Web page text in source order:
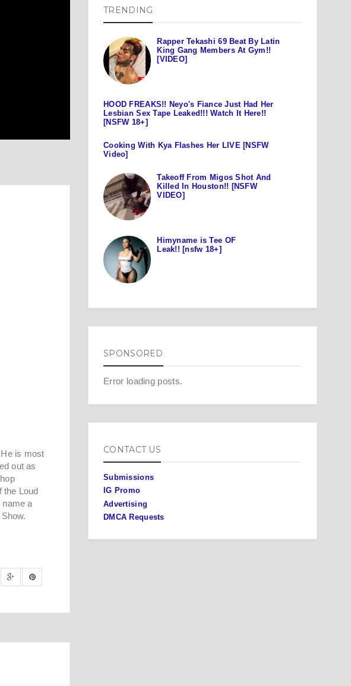
is most
out as
the Loud
name a
TRENDING
Rapper Tekashi 69 Beat By Latin
King Gang Members At Gym!!
[VIDEO]
HOOD FREAKS!! Neyo's Fiance Just Had Her
Lesbian Sex Tape Leaked!!! Watch It Here!!
[NSFW 18+]
Cooking With Kya Flashes Her LIVE [NSFW
Video]
Takeoff From Migos Shot And
Killed In Houston!! [NSFW
VIDEO]
Himyname is Tee OF
Leak!! [nsfw 18+]
SPONSORED
Error loading posts.
CONTACT US
Submissions
IG Promo
Advertising
DMCA Requests